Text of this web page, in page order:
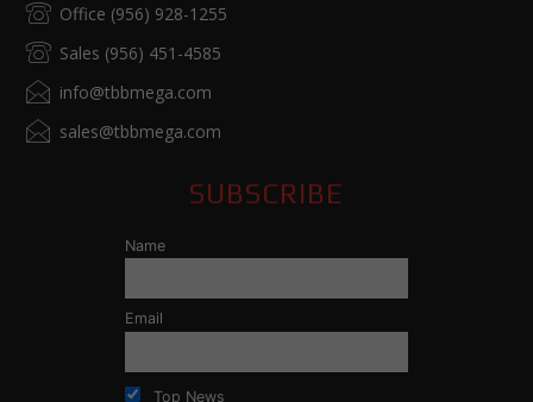
Office (956) 928-1255
Sales (956) 451-4585
info@tbbmega.com
sales@tbbmega.com
SUBSCRIBE
Name
Email
Top News